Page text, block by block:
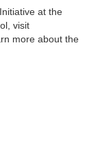
at the
visit
more about the